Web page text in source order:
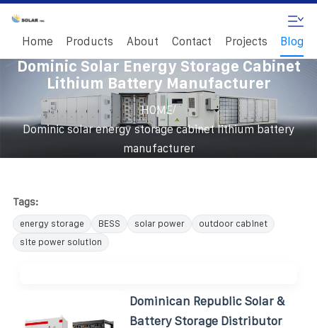
Home Products About Contact Projects Blog
Dominic Solar Energy Storage Cabinet
Lithium Battery Manufacturer
HOME/
Dominic solar energy storage cabinet lithium battery
manufacturer
Tags:
energy storage BESS solar power
outdoor cabinet
site power solution
Dominican Republic Solar &
Battery Storage Distributor